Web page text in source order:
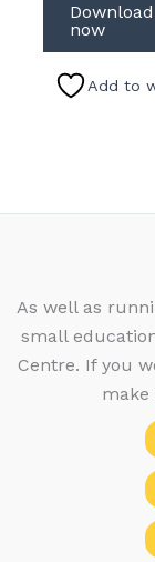
Download
now
Add to
As well as
small
Centre. If you
make